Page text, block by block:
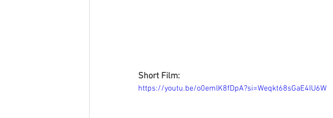
Short Film:
https://youtu.be/o0emlK8fDpA?si=Weqkt68sGaE4IU6W